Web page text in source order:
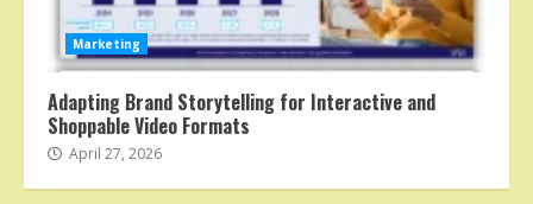
Marketing
Adapting Brand Storytelling for Interactive and
Shoppable Video Formats
April 27, 2026